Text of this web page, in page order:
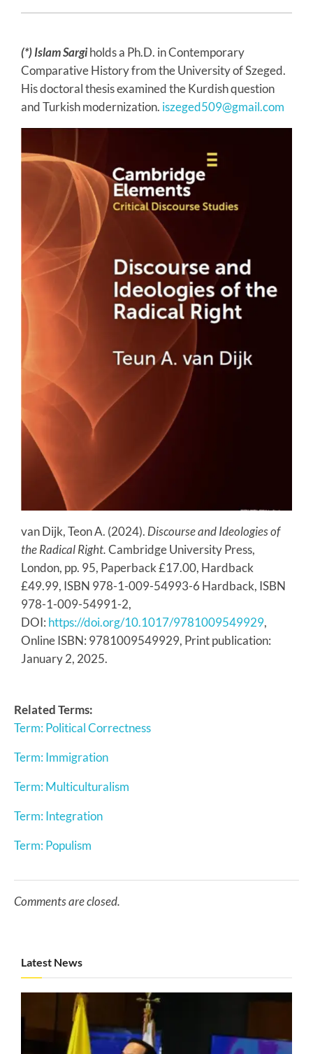
(*) Islam Sargiholds a Ph.D. in Contemporary
Comparative History from the University of Szeged.
His doctoral thesis examined the Kurdish question
and Turkish modernization. iszeged509@gmail.com
van Dijk, Teon A. (2024). Discourse and Ideologies of
the Radical Right.Cambridge University Press,
London, pp. 95, Paperback £17.00, Hardback
£49.99, ISBN 978-1-009-54993-6 Hardback, ISBN
978-1-009-54991-2,
DOI: https://doi.org/10.1017/9781009549929,
Online ISBN: 9781009549929, Print publication:
January 2, 2025.
Related Terms:
Term: Political Correctness
Term: Immigration
Term: Multiculturalism
Term: Integration
Term: Populism
Comments are closed.
Latest News